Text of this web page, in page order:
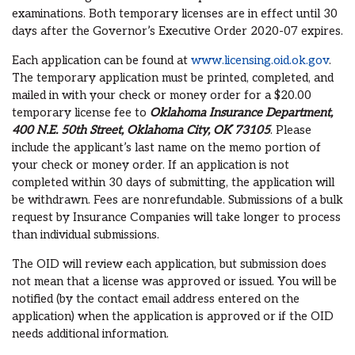
examinations. Both temporary licenses are in effect until 30
days after the Governor’s Executive Order 2020-07 expires.
Each application can be found at www.licensing.oid.ok.gov.
The temporary application must be printed, completed, and
mailed in with your check or money order for a $20.00
temporary license fee to Oklahoma Insurance Department,
400 N.E. 50th Street, Oklahoma City, OK 73105. Please
include the applicant’s last name on the memo portion of
your check or money order. If an application is not
completed within 30 days of submitting, the application will
be withdrawn. Fees are nonrefundable. Submissions of a bulk
request by Insurance Companies will take longer to process
than individual submissions.
The OID will review each application, but submission does
not mean that a license was approved or issued. You will be
notified (by the contact email address entered on the
application) when the application is approved or if the OID
needs additional information.